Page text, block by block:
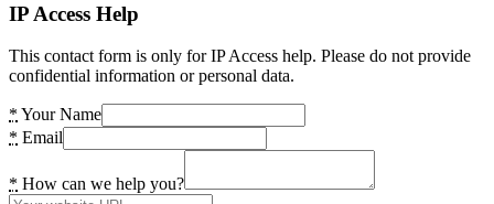
IP Access Help
This contact form is only for IP Access help. Please do not provide
confidential information or personal data.
* Your Name
* Email
* How can we help you?